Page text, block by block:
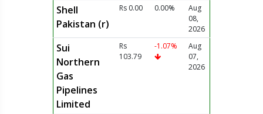
Shell
Pakistan (r)
Rs 0.00 0.00%
Aug
08,
2026
Sui
Northern
Gas
Pipelines
Limited
Rs
103.79
-1.07%
Aug
07,
2026